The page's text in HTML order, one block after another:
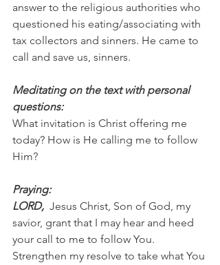
answer to the religious authorities who
questioned his eating/associating with
tax collectors and sinners. He came to
call and save us, sinners.
Meditating on the text with personal
questions:
What invitation is Christ offering me
today? How is He calling me to follow
Him?
Praying:
LORD, Jesus Christ, Son of God, my
savior, grant that I may hear and heed
your call to me to follow You.
Strengthen my resolve to take what You